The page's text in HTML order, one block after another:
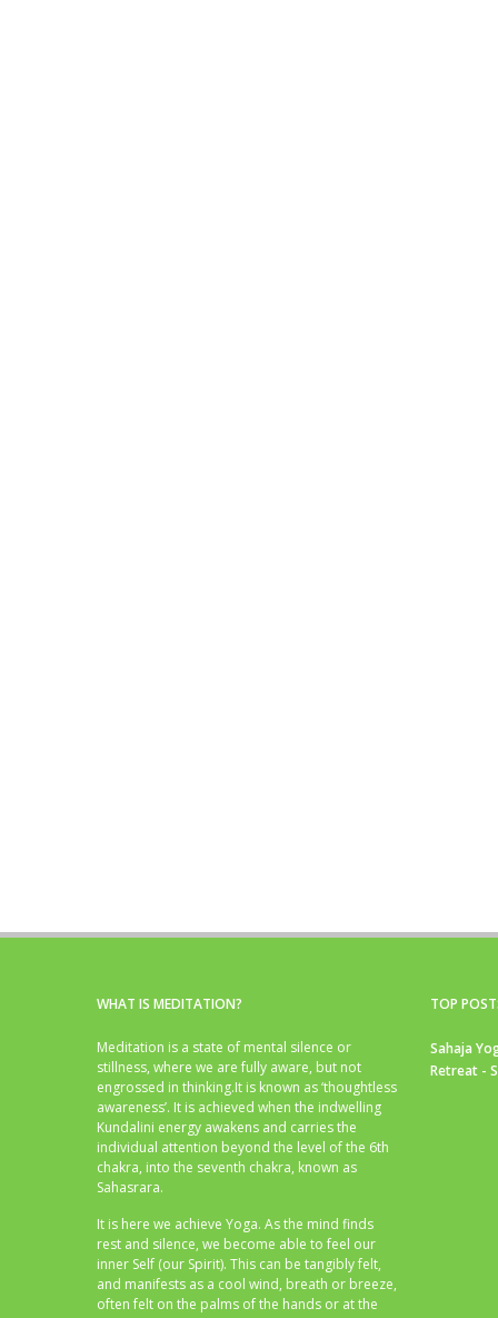
WHAT IS MEDITATION?
Meditation is a state of mental silence or
stillness, where we are fully aware, but not
engrossed in thinking.It is known as ‘thoughtless
awareness’. It is achieved when the indwelling
Kundalini energy awakens and carries the
individual attention beyond the level of the 6th
chakra, into the seventh chakra, known as
Sahasrara.
It is here we achieve Yoga. As the mind finds
rest and silence, we become able to feel our
inner Self (our Spirit). This can be tangibly felt,
and manifests as a cool wind, breath or breeze,
often felt on the palms of the hands or at the
TOP
Sahaja
Retreat -